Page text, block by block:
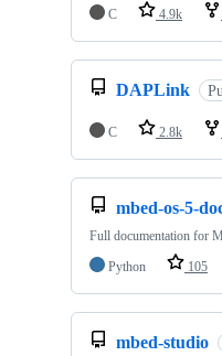
C
4.9k
DAPLink
C 2.8k
mbed-os-5-
Full documentation for
Python
105
mbed-studio